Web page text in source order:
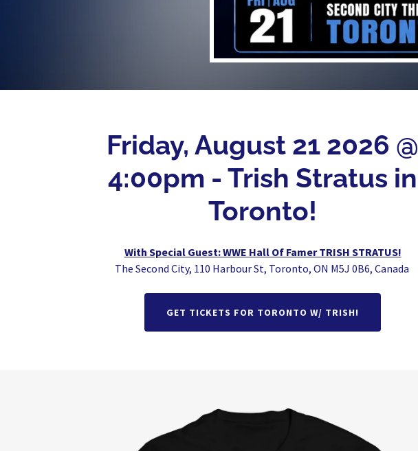
Friday, August 21 2026 @
4:00pm - Trish Stratus in
Toronto!
With Special Guest: WWE Hall Of Famer TRISH STRATUS!
The Second City, 110 Harbour St, Toronto, ON M5J 0B6, Canada
GET TICKETS FOR TORONTO W/ TRISH!